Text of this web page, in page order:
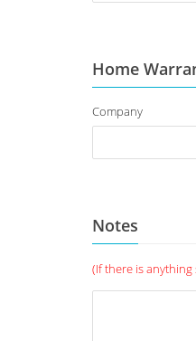
Home
Company
Notes
(If there is